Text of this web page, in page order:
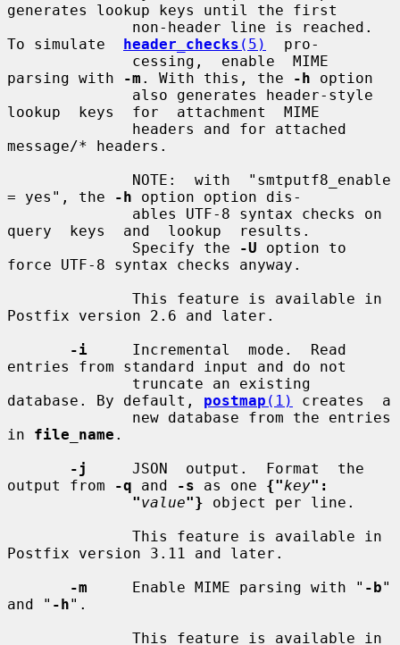
generates lookup keys until the first
To simulate header_checks (5)
  pro-
parsing with
-m . With this, the -h option
lookup  keys  for  attachment  MIME
message/* headers.
= yes", the
-h option option dis-
query  keys  and  lookup  results.
              Specify the
-U option to
force UTF-8 syntax checks anyway.
Postfix version 2.6 and later.
-i
     Incremental  mode.  Read
entries from standard input and do not
database. By default, postmap (1)
creates  a
in file_name .
-j
     JSON  output.  Format  the
output from
-q and -s as one {"key":
"value"} object per line.
Postfix version 3.11 and later.
-m
     Enable MIME parsing with "
-b"
and " -h".